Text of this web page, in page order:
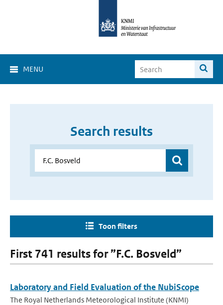
MENU
Search results
Toon filters
First 741 results for ”F.C. Bosveld”
Laboratory and Field Evaluation of the NubiScope
The Royal Netherlands Meteorological Institute (KNMI)